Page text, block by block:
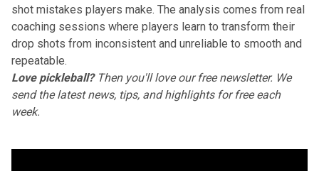
shot mistakes players make. The analysis comes from real
coaching sessions where players learn to transform their
drop shots from inconsistent and unreliable to smooth and
repeatable.
Love pickleball?Then you'll loveour free newsletter. We
send the latest news, tips, and highlights for free each
week.